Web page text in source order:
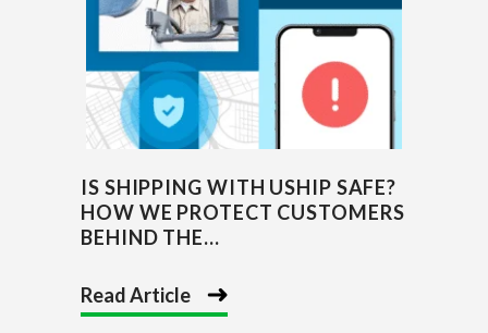
IS SHIPPING WITH USHIP SAFE?
HOW WE PROTECT CUSTOMERS
BEHIND THE...
Read Article